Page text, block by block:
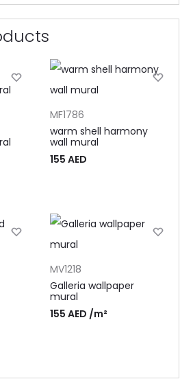
MF1786
warm shell harmony
wall mural
155 AED
MV1218
Galleria wallpaper
mural
155 AED /m²